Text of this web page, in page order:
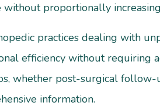
proportionally
practices dealing with
efficiency without requiring
whether post-surgical
information.